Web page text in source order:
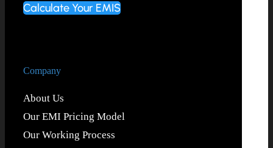
Calculate Your EMIS
Company
About Us
Our EMI Pricing Model
Our Working Process